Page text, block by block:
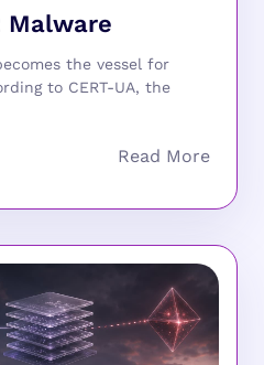
Malware
the vessel for
to CERT-UA, the